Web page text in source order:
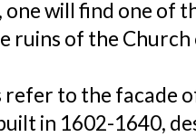
one will find one of
ruins of the Church
refer to the facade
in 1602-1640,